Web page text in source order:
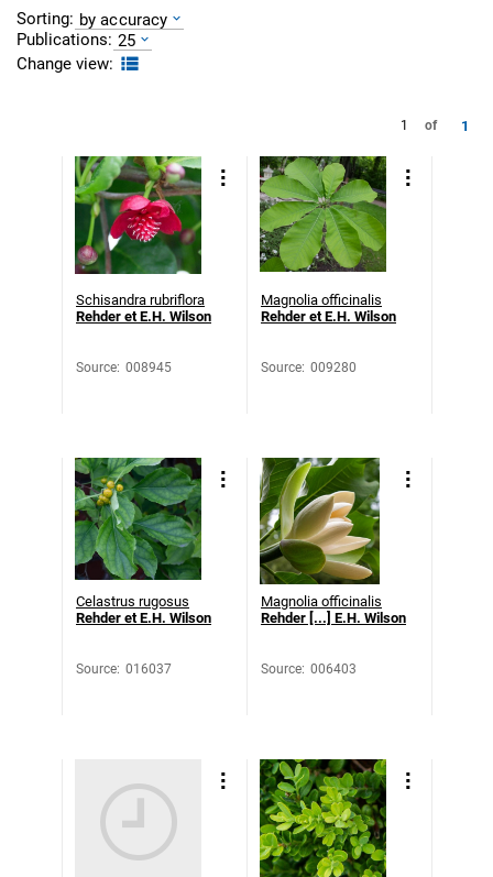
Sorting: by accuracy
Publications: 25
Change view:
1 of 1
Schisandra rubriflora
Rehder et E.H. Wilson
Source: 008945
Magnolia officinalis
Rehder et E.H. Wilson
Source: 009280
Celastrus rugosus
Rehder et E.H. Wilson
Source: 016037
Magnolia officinalis
Rehder [...] E.H. Wilson
Source: 006403